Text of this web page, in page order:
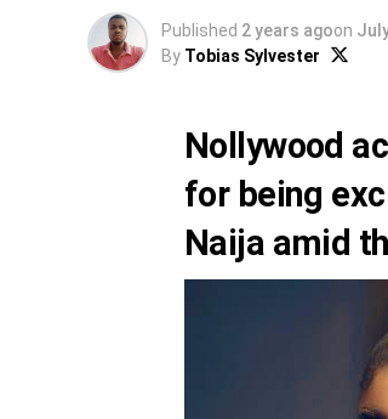
Published 2 years agoon
By Tobias Sylvester
Nollywood
for being
Naija amid